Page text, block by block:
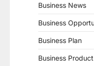
Business News
Business
Business Plan
Business Product